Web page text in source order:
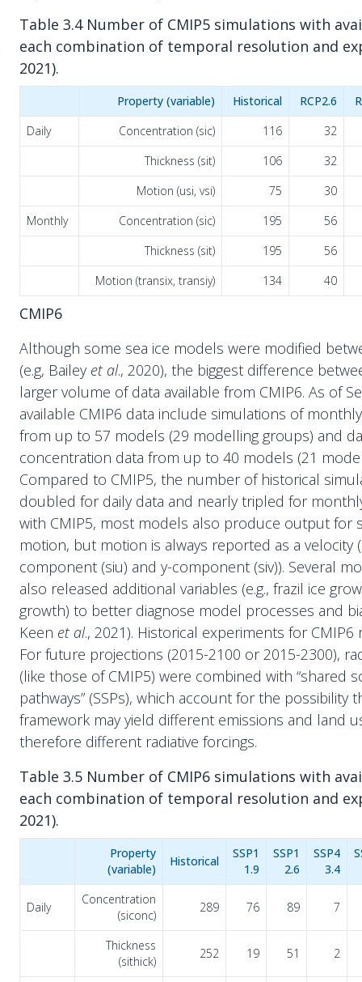
Table 3.4 Number of CMIP5 simulations with
each combination of temporal resolution and
2021).
Property (variable) Historical RCP2.6
Daily
Concentration (sic) 116
32
Thickness (sit)
106
32
Motion (usi, vsi)
75
30
Monthly
Concentration (sic) 195
56
Thickness (sit)
195
56
Motion (transix, transiy)
134 40
CMIP6
Although some sea ice models were modified
(e.g, Bailey et al., 2020), the biggest difference
larger volume of data available from CMIP6. As of
available CMIP6 data include simulations of
from up to 57 models (29 modelling groups) and
concentration data from up to 40 models (21
Compared to CMIP5, the number of historical
doubled for daily data and nearly tripled for
with CMIP5, most models also produce output for
motion, but motion is always reported as a velocity
component (siu) and y-component (siv)). Several
also released additional variables (e.g., frazil ice
growth) to better diagnose model processes and
Keen et al., 2021). Historical experiments for
For future projections (2015-2100 or 2015-2300),
(like those of CMIP5) were combined with “shared
pathways” (SSPs), which account for the possibility
framework may yield different emissions and land
therefore different radiative forcings.
Table 3.5 Number of CMIP6 simulations with
each combination of temporal resolution and
2021).
Property
(variable)
Historical
SSP1
1.9
SSP1
2.6
SSP4
3.4
Daily
Concentration
(siconc)
289 76 89 7
Thickness
(sithick)
252 19 51 2